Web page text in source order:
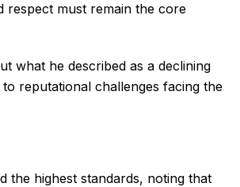
respect must remain the core
what he described as a declining
reputational challenges facing the
the highest standards, noting that